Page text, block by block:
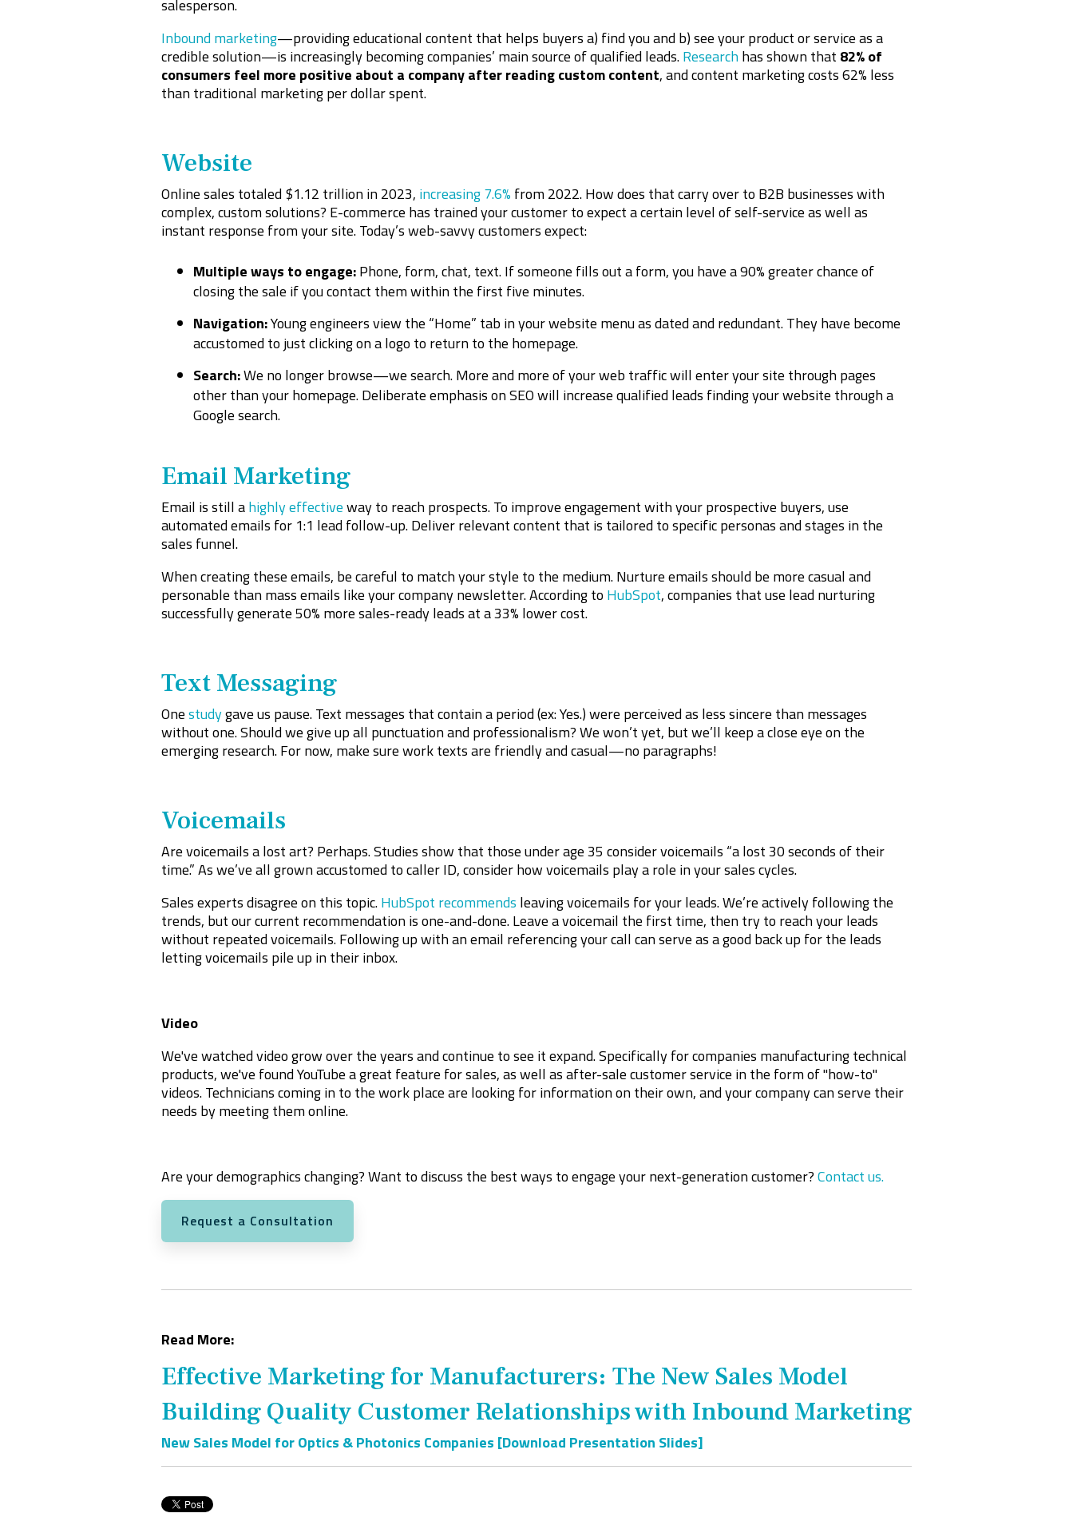
salesperson.
Inbound marketing—providing educational content that helps buyers a) find you and b) see your product or service as a
credible solution—is increasingly becoming companies’ main source of qualified leads.Researchhas shown that 82% of
consumers feel more positive about a company after reading custom content, and content marketing costs 62% less
than traditional marketing per dollar spent.
Website
Online sales totaled $1.12 trillion in 2023, increasing 7.6% from 2022. How does that carry over to B2B businesses with
complex, custom solutions? E-commerce has trained your customer to expect a certain level of self-service as well as
instant response from your site. Today’s web-savvy customers expect:
Multiple ways to engage:Phone, form, chat, text. If someone fills out a form, you have a 90% greater chance of
closing the sale if you contact them within the first five minutes.
Navigation:Young engineers view the “Home” tab in your website menu as dated and redundant. They have become
accustomed to just clicking on a logo to return to the homepage.
Search:We no longer browse—we search. More and more of your web traffic will enter your site through pages
other than your homepage. Deliberate emphasis on SEO will increase qualified leads finding your website through a
Google search.
Email Marketing
Email is still ahighly effectiveway to reach prospects. To improve engagement with your prospective buyers, use
automated emails for 1:1 lead follow-up. Deliver relevant content that is tailored to specific personas and stages in the
sales funnel.
When creating these emails, be careful to match your style to the medium. Nurture emails should be more casual and
personable than mass emails like your company newsletter. According to HubSpot, companies that use lead nurturing
successfully generate 50% more sales-ready leads at a 33% lower cost.
Text Messaging
Onestudygave us pause. Text messages that contain a period (ex: Yes.) were perceived as less sincere than messages
without one. Should we give up all punctuation and professionalism? We won’t yet, but we’ll keep a close eye on the
emerging research. For now, make sure work texts are friendly and casual—no paragraphs!
Voicemails
Are voicemails a lost art? Perhaps. Studies show that those under age 35 consider voicemails “a lost 30 seconds of their
time.” As we’ve all grown accustomed to caller ID, consider how voicemails play a role in your sales cycles.
Sales experts disagree on this topic.HubSpot recommends leaving voicemails for your leads. We’re actively following the
trends, but our current recommendation is one-and-done. Leave a voicemail the first time, then try to reach your leads
without repeated voicemails. Following up with an email referencing your call can serve as a good back up for the leads
letting voicemails pile up in their inbox.
Video
We've watched video grow over the years and continue to see it expand. Specifically for companies manufacturing technical
products, we've found YouTube a great feature for sales, as well as after-sale customer service in the form of "how-to"
videos. Technicians coming in to the work place are looking for information on their own, and your company can serve their
needs by meeting them online.
Are your demographics changing? Want to discuss the best ways to engage your next-generation customer?Contact us.
Request a Consultation
Read More:
Effective Marketing for Manufacturers: The New Sales Model
Building Quality Customer Relationships with Inbound Marketing
New Sales Model for Optics & Photonics Companies [Download Presentation Slides]